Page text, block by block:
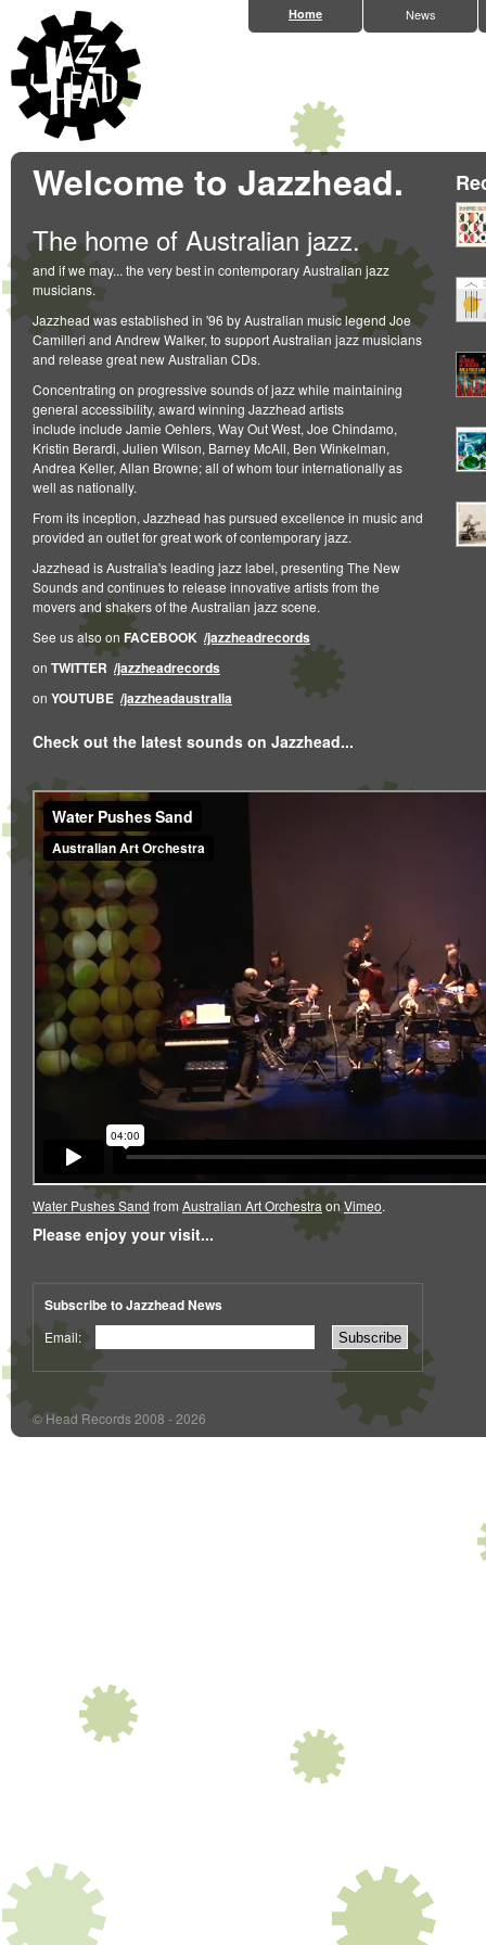
News
Home
Welcome to Jazzhead.
The home of Australian jazz.
and if we may... the very best in contemporary Australian jazz
musicians.
Jazzhead was established in '96 by Australian music legend Joe
Camilleri and Andrew Walker, to support Australian jazz musicians
and release great new Australian CDs.
Concentrating on progressive sounds of jazz while maintaining
general accessibility, award winning Jazzhead artists
include include Jamie Oehlers, Way Out West, Joe Chindamo,
Kristin Berardi, Julien Wilson, Barney McAll, Ben Winkelman,
Andrea Keller, Allan Browne; all of whom tour internationally as
well as nationally.
From its inception, Jazzhead has pursued excellence in music and
provided an outlet for great work of contemporary jazz.
Jazzhead is Australia's leading jazz label, presenting The New
Sounds and continues to release innovative artists from the
movers and shakers of the Australian jazz scene.
See us also on FACEBOOK /jazzheadrecords
on TWITTER /jazzheadrecords
on YOUTUBE /jazzheadaustralia
Check out the latest sounds on Jazzhead...
Water Pushes Sand from Australian Art Orchestra onVimeo.
Please enjoy your visit...
Subscribe to Jazzhead News
Email:
© Head Records 2008 - 2026